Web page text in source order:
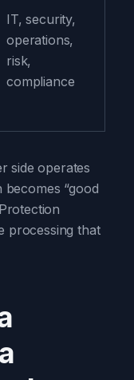
IT, security,
operations,
risk,
compliance
side operates
“good
processing that